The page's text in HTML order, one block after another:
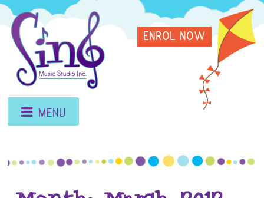
Skip
to
content
Sing
Music
Studio
MENU
ENROL NOW